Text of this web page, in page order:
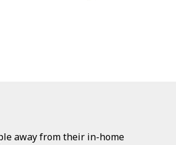
away from their in-home